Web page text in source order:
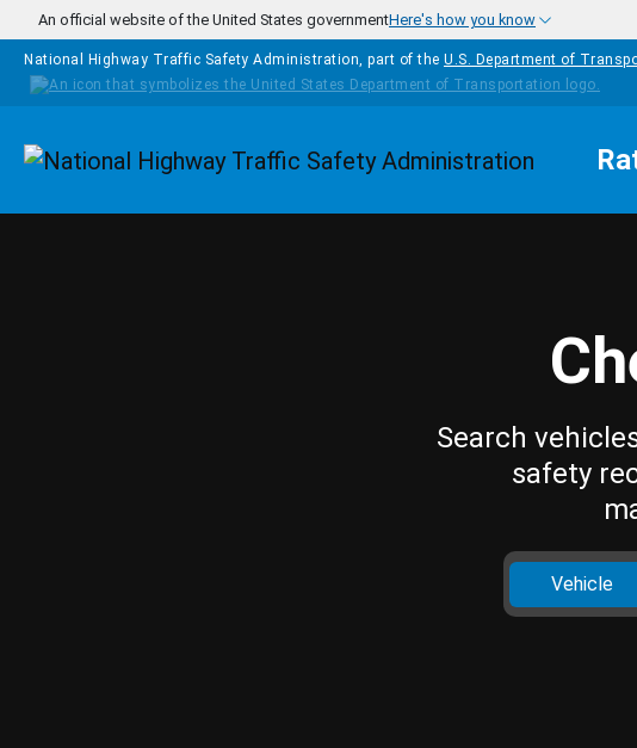
Skip to main content
An official website of the United States governmentHere's how you know
National Highway Traffic Safety Administration, part of the U.S. Department of
Homepage
Search
safety
Vehicle